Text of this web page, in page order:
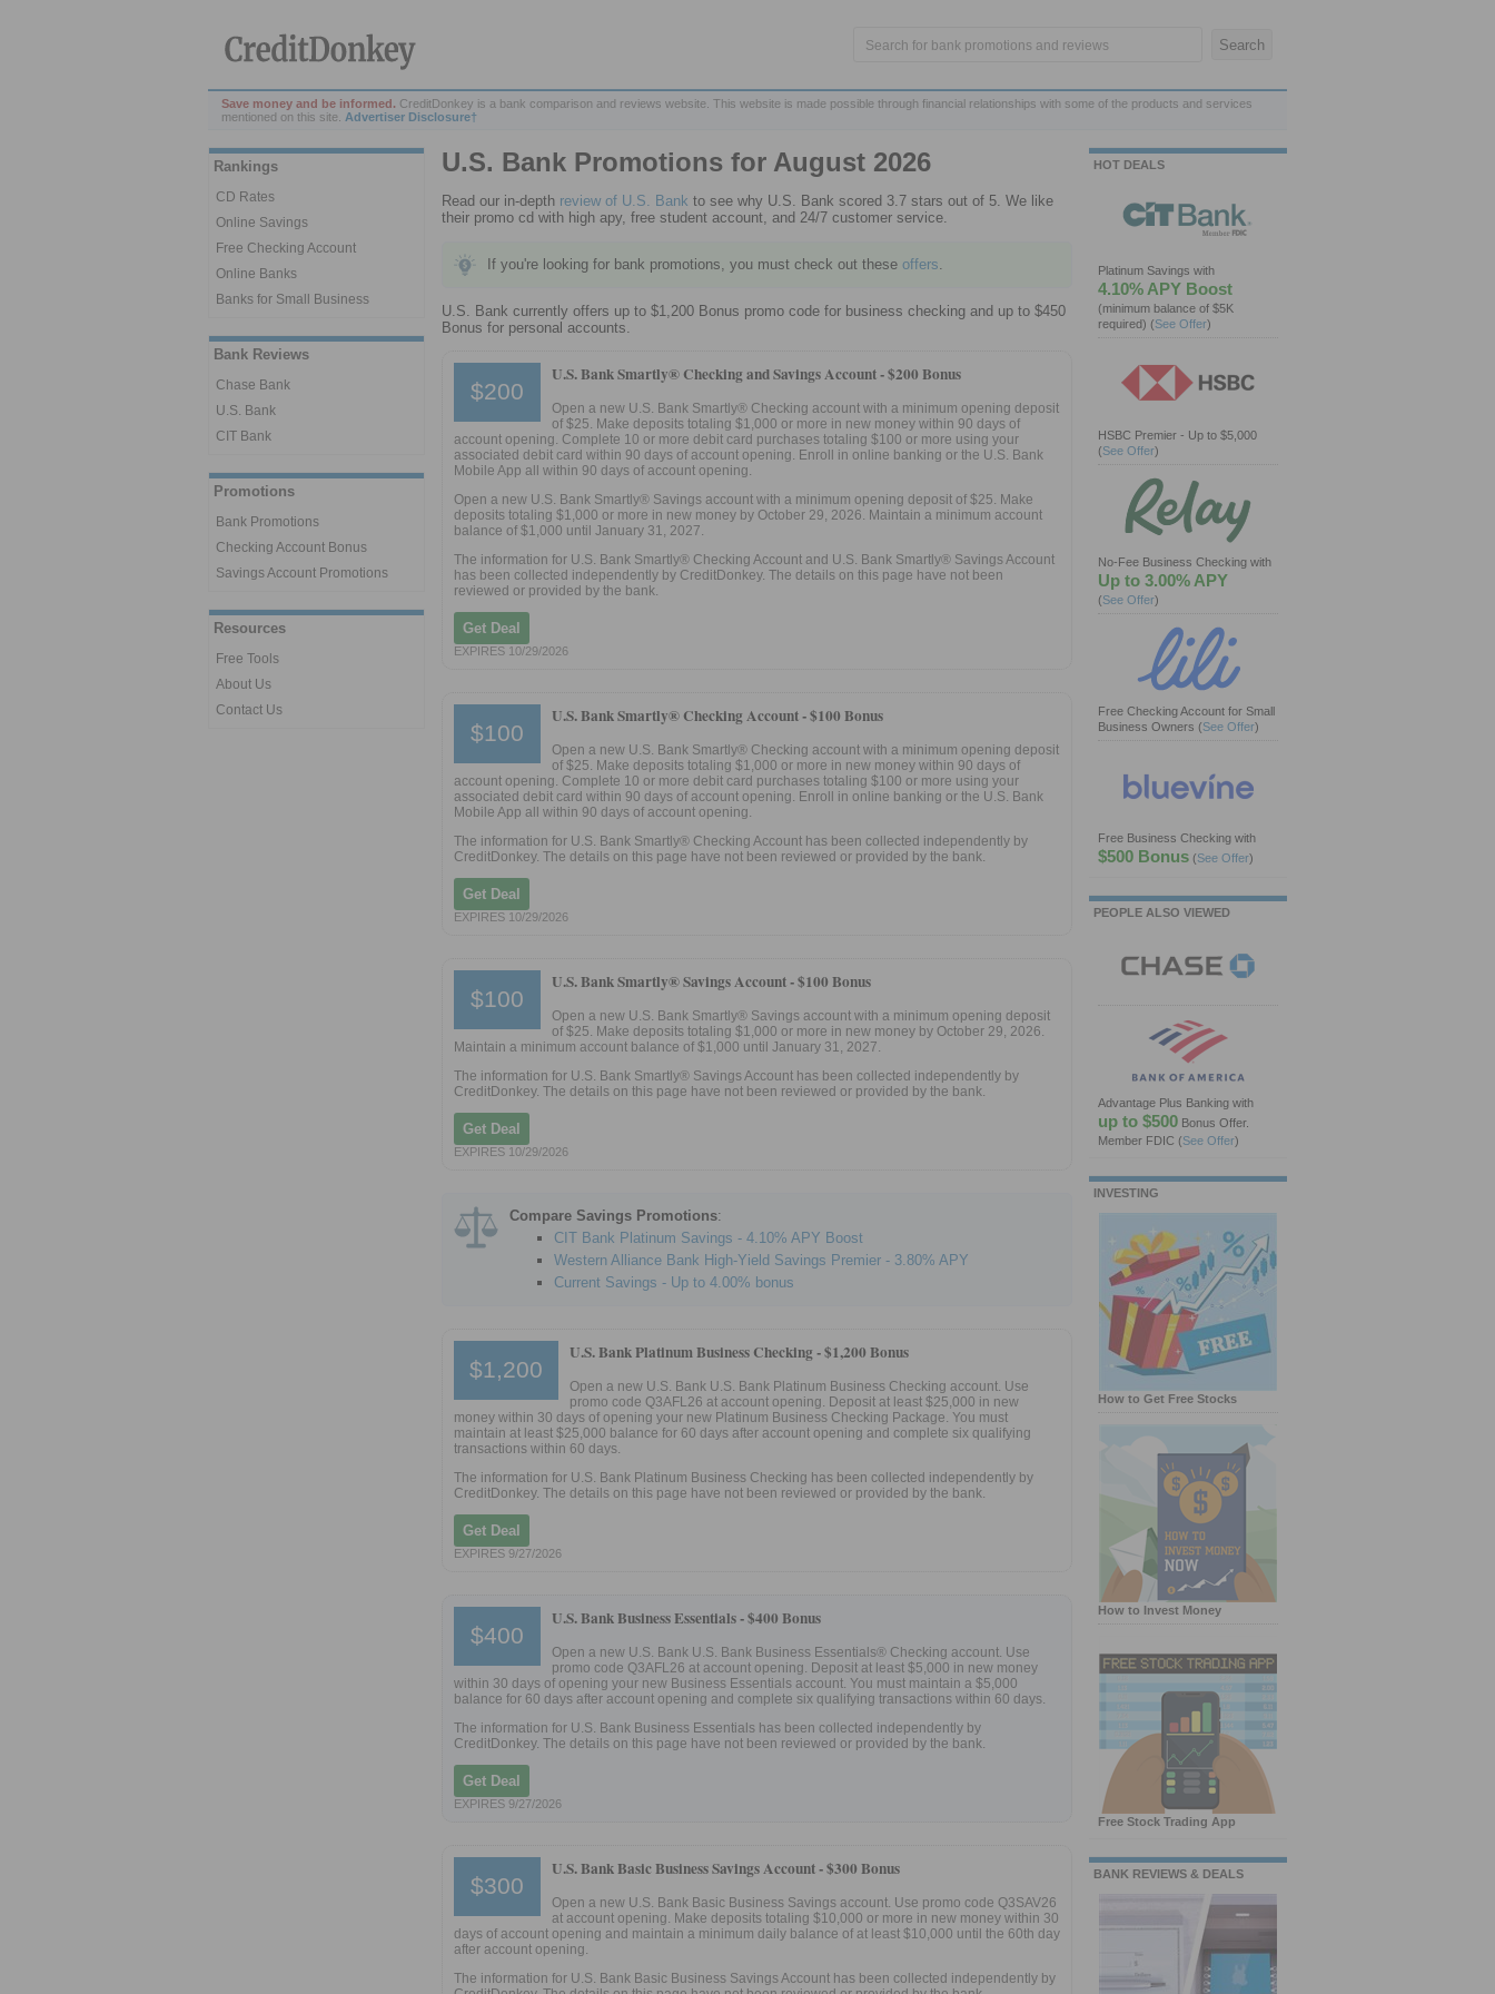
Save money and be informed. CreditDonkey is a bank comparison and reviews website. This website is made possible through financial relationships with some of the products and services
mentioned on this site. Advertiser Disclosure†
Rankings
CD Rates
Online Savings
Free Checking Account
Online Banks
Banks for Small Business
Bank Reviews
Chase Bank
U.S. Bank
CIT Bank
Promotions
Bank Promotions
Checking Account Bonus
Savings Account Promotions
Resources
Free Tools
About Us
Contact Us
U.S. Bank Promotions for August 2026
Read our in-depth review of U.S. Bank to see why U.S. Bank scored 3.7 stars out of 5. We like
their promo cd with high apy, free student account, and 24/7 customer service.
If you're looking for bank promotions, you must check out these offers
U.S. Bank currently offers up to $1,200 Bonus promo code for business checking and up to $450
Bonus for personal accounts.
$200
U.S. Bank Smartly® Checking and Savings Account -$200 Bonus
Open a new U.S. Bank Smartly® Checking account with a minimum opening deposit
of $25. Make deposits totaling $1,000 or more in new money within 90 days of
account opening. Complete 10 or more debit card purchases totaling $100 or more using your
associated debit card within 90 days of account opening. Enroll in online banking or the U.S. Bank
Mobile App all within 90 days of account opening.
Open a new U.S. Bank Smartly® Savings account with a minimum opening deposit of $25. Make
deposits totaling $1,000 or more in new money by October 29, 2026. Maintain a minimum account
balance of $1,000 until January 31, 2027.
The information for U.S. Bank Smartly® Checking Account and U.S. Bank Smartly® Savings Account
has been collected independently by CreditDonkey. The details on this page have not been
reviewed or provided by the bank.
Get Deal
EXPIRES 10/29/2026
$100
U.S. Bank Smartly® Checking Account -$100 Bonus
Open a new U.S. Bank Smartly® Checking account with a minimum opening deposit
of $25. Make deposits totaling $1,000 or more in new money within 90 days of
account opening. Complete 10 or more debit card purchases totaling $100 or more using your
associated debit card within 90 days of account opening. Enroll in online banking or the U.S. Bank
Mobile App all within 90 days of account opening.
The information for U.S. Bank Smartly® Checking Account has been collected independently by
CreditDonkey. The details on this page have not been reviewed or provided by the bank.
Get Deal
EXPIRES 10/29/2026
$100
U.S. Bank Smartly® Savings Account -$100 Bonus
Open a new U.S. Bank Smartly® Savings account with a minimum opening deposit
of $25. Make deposits totaling $1,000 or more in new money by October 29, 2026.
Maintain a minimum account balance of $1,000 until January 31, 2027.
The information for U.S. Bank Smartly® Savings Account has been collected independently by
CreditDonkey. The details on this page have not been reviewed or provided by the bank.
Get Deal
EXPIRES 10/29/2026
Compare Savings Promotions:
CIT Bank Platinum Savings - 4.10% APY Boost
Western Alliance Bank High-Yield Savings Premier - 3.80% APY
Current Savings - Up to 4.00% bonus
$1,200
U.S. Bank Platinum Business Checking -$1,200 Bonus
Open a new U.S. Bank U.S. Bank Platinum Business Checking account. Use
promo code Q3AFL26 at account opening. Deposit at least $25,000 in new
money within 30 days of opening your new Platinum Business Checking Package. You must
maintain at least $25,000 balance for 60 days after account opening and complete six qualifying
transactions within 60 days.
The information for U.S. Bank Platinum Business Checking has been collected independently by
CreditDonkey. The details on this page have not been reviewed or provided by the bank.
Get Deal
EXPIRES 9/27/2026
$400
U.S. Bank Business Essentials -$400 Bonus
Open a new U.S. Bank U.S. Bank Business Essentials® Checking account. Use
promo code Q3AFL26 at account opening. Deposit at least $5,000 in new money
within 30 days of opening your new Business Essentials account. You must maintain a $5,000
balance for 60 days after account opening and complete six qualifying transactions within 60 days.
The information for U.S. Bank Business Essentials has been collected independently by
CreditDonkey. The details on this page have not been reviewed or provided by the bank.
Get Deal
EXPIRES 9/27/2026
$300
U.S. Bank Basic Business Savings Account -$300 Bonus
Open a new U.S. Bank Basic Business Savings account. Use promo code Q3SAV26
at account opening. Make deposits totaling $10,000 or more in new money within 30
days of account opening and maintain a minimum daily balance of at least $10,000 until the 60th day
after account opening.
The information for U.S. Bank Basic Business Savings Account has been collected independently by
HOT DEALS
Platinum Savings with
4.10% APY Boost
(minimum balance of $5K
required) (See Offer)
HSBC Premier - Up to $5,000
(See Offer)
No-Fee Business Checking with
Up to 3.00% APY
(See Offer)
Free Checking Account for Small
Business Owners (See Offer)
Free Business Checking with
$500 Bonus (See Offer)
PEOPLE ALSO VIEWED
Advantage Plus Banking with
up to $500 Bonus Offer.
Member FDIC (See Offer)
INVESTING
How to Get Free Stocks
How to Invest Money
Free Stock Trading App
BANK REVIEWS & DEALS